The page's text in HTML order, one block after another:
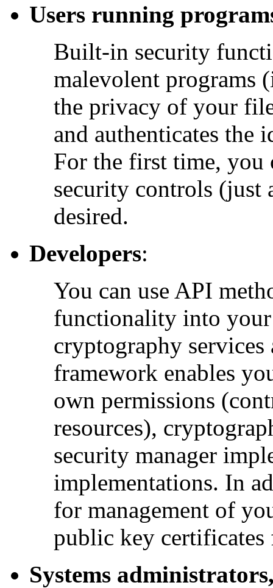
Users running
Built-in security
malevolent programs
the privacy of your
and authenticates the
For the first time, you
security controls (just
desired.
Developers:
You can use API
functionality into
cryptography
framework enables
own permissions
resources),
security manager
implementations. In
for management of
public key
Systems